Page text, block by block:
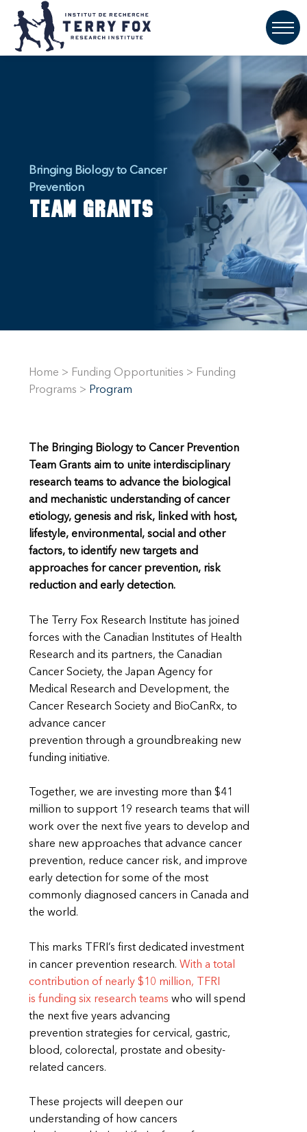
Bringing Biology to Cancer
Prevention
Team Grants
Home > Funding Opportunities > Funding
Programs > Program
The Bringing Biology to Cancer Prevention
Team Grants aim to unite interdisciplinary
research teams to advance the biological
and mechanistic understanding of cancer
etiology, genesis and risk, linked with host,
lifestyle, environmental, social and other
factors, to identify new targets and
approaches for cancer prevention, risk
reduction and early detection.
The Terry Fox Research Institute has joined
forces with the Canadian Institutes of Health
Research and its partners, the Canadian
Cancer Society, the Japan Agency for
Medical Research and Development, the
Cancer Research Society and BioCanRx, to
advance cancer
prevention through a groundbreaking new
funding initiative.
Together, we are investing more than $41
million to support 19 research teams that will
work over the next five years to develop and
share new approaches that advance cancer
prevention, reduce cancer risk, and improve
early detection for some of the most
commonly diagnosed cancers in Canada and
the world.
This marks TFRI’s first dedicated investment
in cancer prevention research. With a total
contribution of nearly $10 million, TFRI
is funding six research teams who will spend
the next five years advancing
prevention strategies for cervical, gastric,
blood, colorectal, prostate and obesity-
related cancers.
These projects will deepen our
understanding of how cancers